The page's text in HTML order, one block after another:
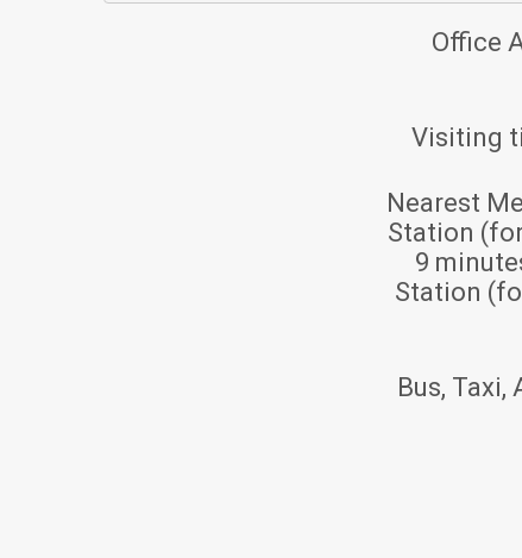
Office
Visiting
Nearest
Station
9
Station
Bus, Taxi,